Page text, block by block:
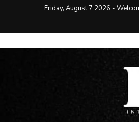
Friday, August 7 2026 -